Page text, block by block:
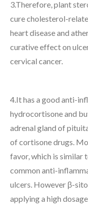
3.Therefore, plant
cure cholesterol-
heart disease and
curative effect on
cervical cancer.
4.It has a good anti-
hydrocortisone and
adrenal gland of
of cortisone drugs.
favor, which is similar
common anti-
ulcers. However β-
applying a high